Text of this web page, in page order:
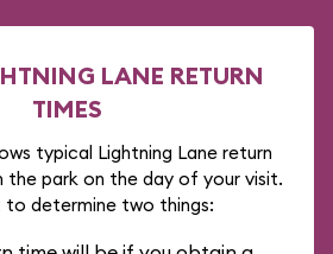
LANE RETURN
TIMES
typical Lightning Lane return
the park on the day of your visit.
to determine two things: